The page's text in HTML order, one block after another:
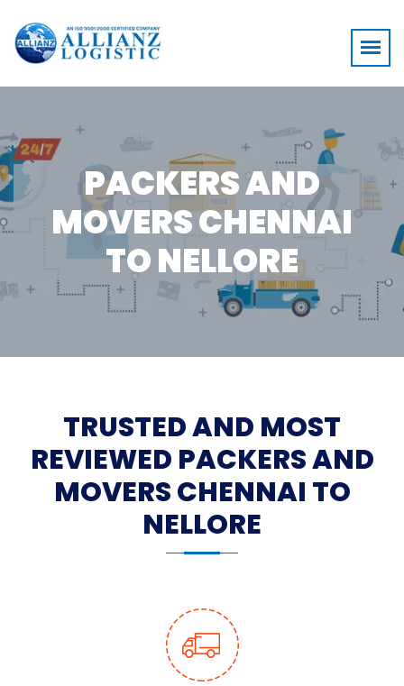
PACKERS AND
MOVERS CHENNAI
TO NELLORE
TRUSTED AND MOST
REVIEWED PACKERS AND
MOVERS CHENNAI TO
NELLORE